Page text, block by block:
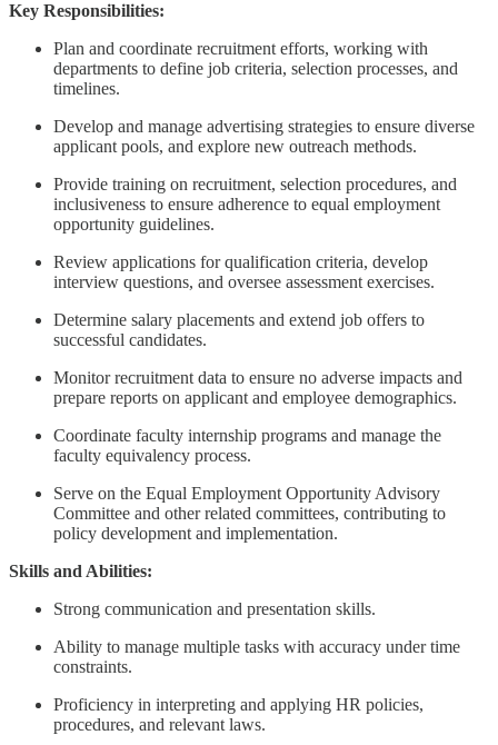
Key Responsibilities:
Plan and coordinate recruitment efforts, working with
departments to define job criteria, selection processes, and
timelines.
Develop and manage advertising strategies to ensure diverse
applicant pools, and explore new outreach methods.
Provide training on recruitment, selection procedures, and
inclusiveness to ensure adherence to equal employment
opportunity guidelines.
Review applications for qualification criteria, develop
interview questions, and oversee assessment exercises.
Determine salary placements and extend job offers to
successful candidates.
Monitor recruitment data to ensure no adverse impacts and
prepare reports on applicant and employee demographics.
Coordinate faculty internship programs and manage the
faculty equivalency process.
Serve on the Equal Employment Opportunity Advisory
Committee and other related committees, contributing to
policy development and implementation.
Skills and Abilities:
Strong communication and presentation skills.
Ability to manage multiple tasks with accuracy under time
constraints.
Proficiency in interpreting and applying HR policies,
procedures, and relevant laws.